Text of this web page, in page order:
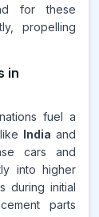
for these
propelling
in
fuel a
India and
cars and
into higher
during initial
parts